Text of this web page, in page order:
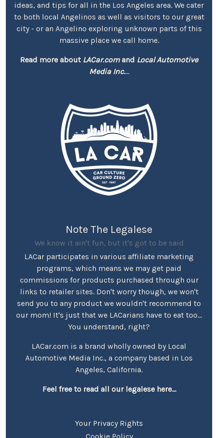
ideas, and tips for all in the Los Angeles area. We cater
to both local Angelinos as well as visitors to our great
city - or an Angelino exploring unknown parts of this
massive place we call home.
Read more about LACar.comand Local Automotive
Media Inc....
Note The Legalese
We know it ain't fun, but it's got to be said
LACar participates in various affiliate marketing
programs, which means we may get paid
commissions for products purchased through our
links to retailer sites. Don't worry though, we won't
send you to any product we wouldn't recommend to
our mom! It's just that we LACarians have to eat too...
You understand, right?
LACar.com is a brand wholly owned by Local
Automotive Media Inc., a company based in Los
Angeles, California.
Feel free to read all our legalese here...
Your Privacy Rights